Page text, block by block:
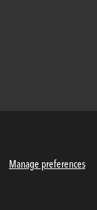
Manage preferences